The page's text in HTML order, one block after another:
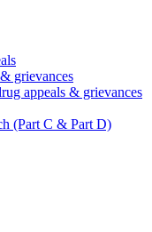
grievances
appeals & grievances
(Part C & Part D)